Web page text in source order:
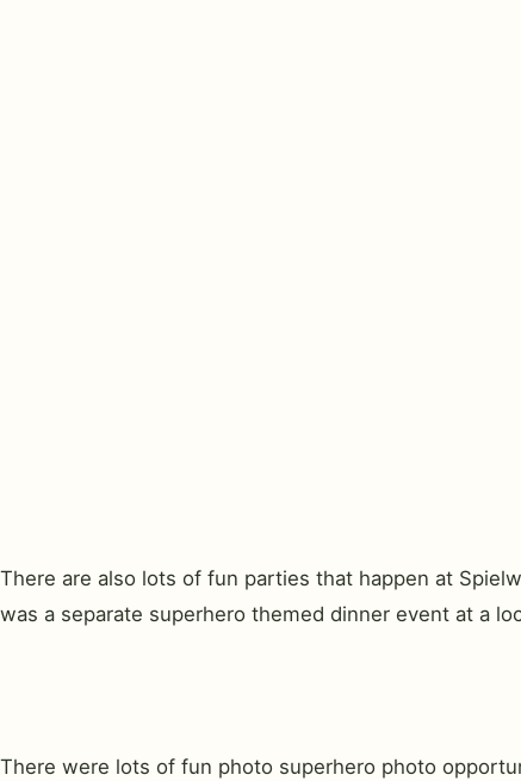
There are also lots of fun parties that happen at
was a separate superhero themed dinner event at a
There were lots of fun photo superhero photo